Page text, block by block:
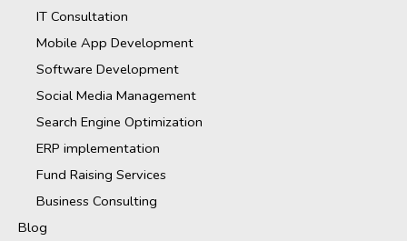
IT Consultation
Mobile App Development
Software Development
Social Media Management
Search Engine Optimization
ERP implementation
Fund Raising Services
Business Consulting
Blog